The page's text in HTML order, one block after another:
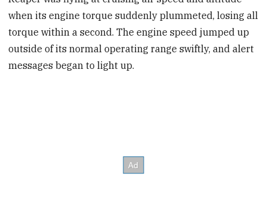
when its engine torque suddenly plummeted, losing all
torque within a second. The engine speed jumped up
outside of its normal operating range swiftly, and alert
messages began to light up.